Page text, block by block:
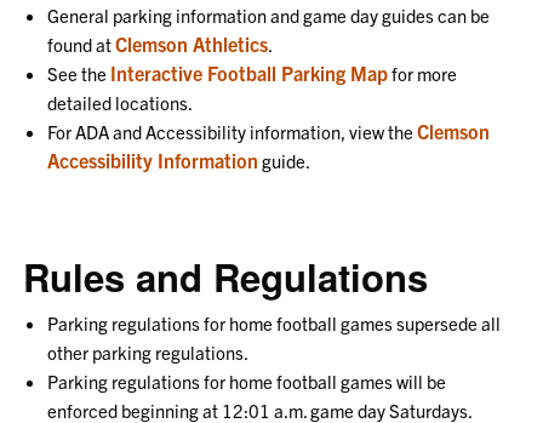
General parking information and game day guides can be
found atClemson Athletics.
See the Interactive Football Parking Mapfor more
detailed locations.
For ADA and Accessibility information, view theClemson
Accessibility Information guide.
Rules and Regulations
Parking regulations for home football games supersede all
other parking regulations.
Parking regulations for home football games will be
enforced beginning at 12:01 a.m. game day Saturdays.